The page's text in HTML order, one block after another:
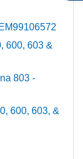
600, 603 &
803 -
600, 603, &